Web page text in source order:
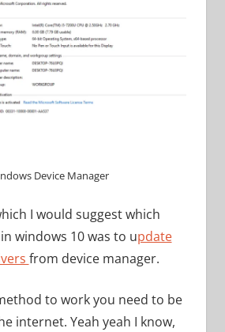
Device Manager
I would suggest which
windows 10 was to update
from device manager.
to work you need to be
internet. Yeah yeah I know,